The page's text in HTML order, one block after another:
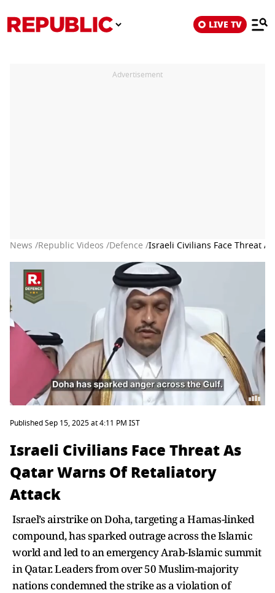
LIVE TV
Advertisement
News /Republic Videos /Defence /Israeli Civilians Face Threat
Published Sep 15, 2025 at 4:11 PM IST
Israeli Civilians Face Threat As
Qatar Warns Of Retaliatory
Attack
Israel’s airstrike on Doha, targeting a Hamas-linked
compound, has sparked outrage across the Islamic
world and led to an emergency Arab-Islamic summit
in Qatar. Leaders from over 50 Muslim-majority
nations condemned the strike as a violation of